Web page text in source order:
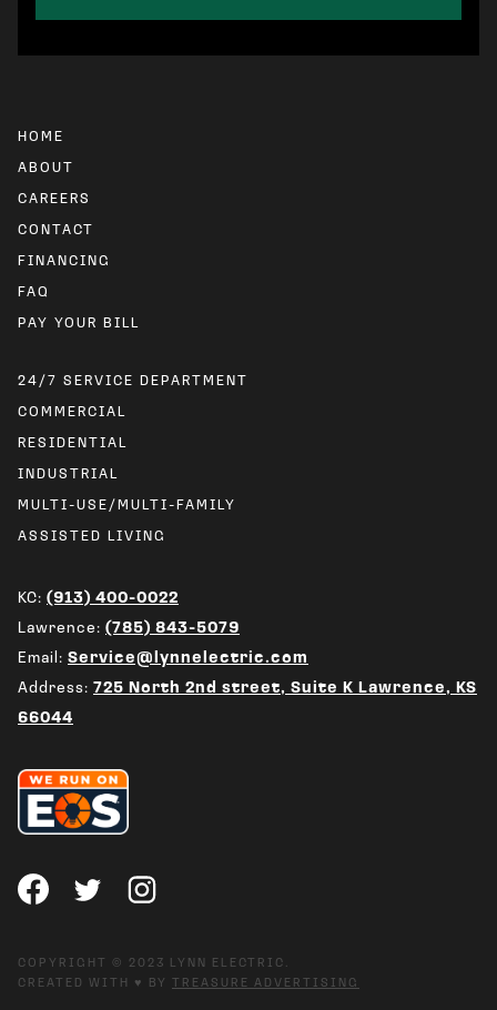
HOME
ABOUT
CAREERS
CONTACT
FINANCING
FAQ
24/7 SERVICE DEPARTMENT
COMMERCIAL
RESIDENTIAL
INDUSTRIAL
MULTI-USE/MULTI-FAMILY
ASSISTED LIVING
KC: (913) 400-0022
Lawrence: (785) 843-5079
Email: Service@lynnelectric.com
Address: 725 North 2nd street, Suite K Lawrence, KS
66044
COPYRIGHT © 2023 LYNN ELECTRIC.
CREATED WITH ♥ BY
TREASURE ADVERTISING